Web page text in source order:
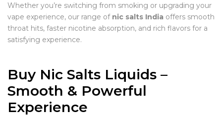
Whether you’re switching from smoking or upgrading your
vape experience, our range of nic salts India offers smooth
throat hits, faster nicotine absorption, and rich flavors for a
satisfying experience.
Buy Nic Salts Liquids –
Smooth & Powerful
Experience